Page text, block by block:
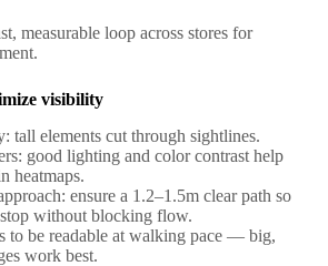
measurable loop across stores for
visibility
tall elements cut through sightlines.
good lighting and color contrast help
heatmaps.
ensure a 1.2–1.5m clear path so
without blocking flow.
to be readable at walking pace — big,
work best.